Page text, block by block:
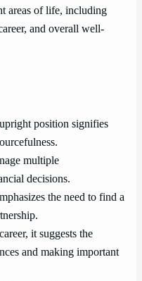
areas of life, including
and overall well-
position signifies
multiple
decisions.
the need to find a
it suggests the
and making important